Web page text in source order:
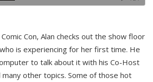
Con, Alan checks out the show floor
is experiencing for her first time. He
to talk about it with his Co-Host
other topics. Some of those hot